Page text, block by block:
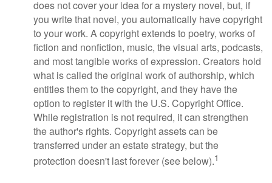
does not cover your idea for a mystery novel, but, if
you write that novel, you automatically have copyright
to your work. A copyright extends to poetry, works of
fiction and nonfiction, music, the visual arts, podcasts,
and most tangible works of expression. Creators hold
what is called the original work of authorship, which
entitles them to the copyright, and they have the
option to register it with the U.S. Copyright Office.
While registration is not required, it can strengthen
the author's rights. Copyright assets can be
transferred under an estate strategy, but the
protection doesn't last forever (see below).1